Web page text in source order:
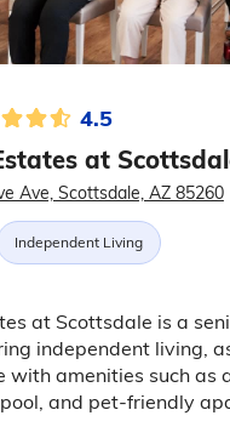
4.5
at
Ave, Scottsdale, AZ 85260
Independent Living
at Scottsdale is a
independent living,
with amenities such as
and pet-friendly